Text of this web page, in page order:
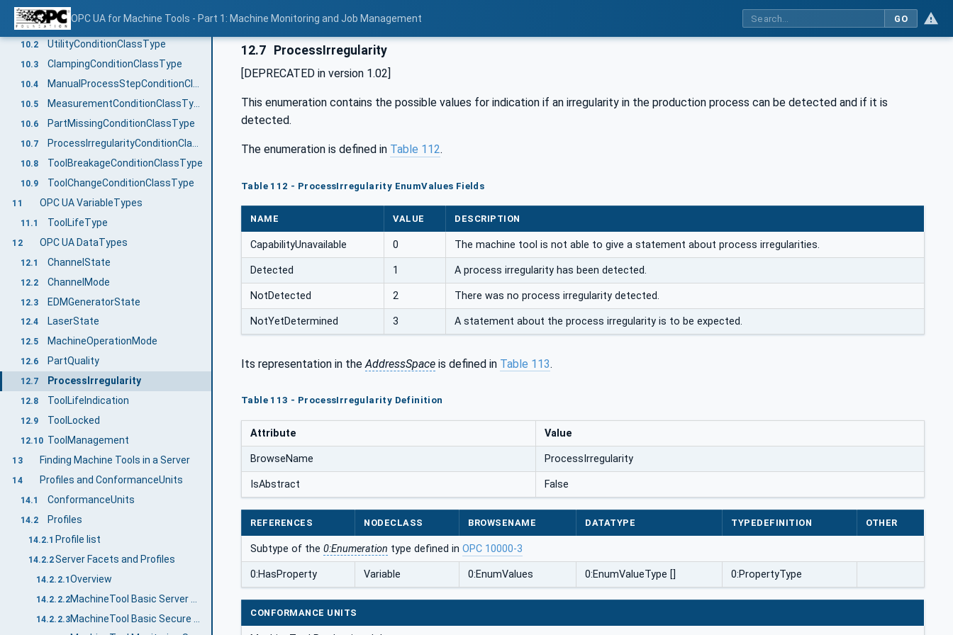
OPC UA for Machine Tools - Part 1: Machine Monitoring and Job Management GO
10 OPC UA ConditionClassTypes
10.1 OperatorConditionClassType
10.2 UtilityConditionClassType
10.3 ClampingConditionClassType
10.4 ManualProcessStepConditionClassType
10.5 MeasurementConditionClassType
10.6 PartMissingConditionClassType
10.7
10.8 ToolBreakageConditionClassType
10.9 ToolChangeConditionClassType
11 OPC UA VariableTypes
11.1 ToolLifeType
12 OPC UA DataTypes
12.1 ChannelState
12.2 ChannelMode
12.3 EDMGeneratorState
12.4 LaserState
12.5 MachineOperationMode
12.6 PartQuality
12.7 ProcessIrregularity
12.8 ToolLifeIndication
12.9 ToolLocked
12.10 ToolManagement
13 Finding Machine Tools in a Server
14 Profiles and ConformanceUnits
14.1 ConformanceUnits
14.2 Profiles
14.2.1 Profile list
14.2.2Server Facets and Profiles
14.2.2.1Overview
14.2.2.2
14.2.2.3
12.7 ProcessIrregularity
[DEPRECATED in version 1.02]
This enumeration contains the possible values for indication if an irregularity in the production process can be detected and if it is
detected.
The enumeration is defined in Table 112.
Table 112 - ProcessIrregularity EnumValues Fields
NAME VALUE DESCRIPTION
CapabilityUnavailable 0 The machine tool is not able to give a statement about process irregularities.
Detected 1 A process irregularity has been detected.
NotDetected 2 There was no process irregularity detected.
NotYetDetermined 3 A statement about the process irregularity is to be expected.
Its representation in the AddressSpace is defined in Table 113.
Table 113 - ProcessIrregularity Definition
Attribute Value
BrowseName ProcessIrregularity
IsAbstract False
REFERENCES NODECLASS BROWSENAME DATATYPE TYPEDEFINITION OTHER
Subtype of the 0:Enumeration type defined in OPC 10000-3
0:HasProperty Variable 0:EnumValues 0:EnumValueType [] 0:PropertyType
CONFORMANCE UNITS